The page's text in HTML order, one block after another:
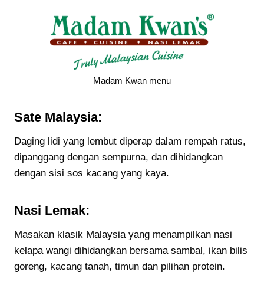
Madam Kwan menu
Sate Malaysia:
Daging lidi yang lembut diperap dalam rempah ratus,
dipanggang dengan sempurna, dan dihidangkan
dengan sisi sos kacang yang kaya.
Nasi Lemak:
Masakan klasik Malaysia yang menampilkan nasi
kelapa wangi dihidangkan bersama sambal, ikan bilis
goreng, kacang tanah, timun dan pilihan protein.